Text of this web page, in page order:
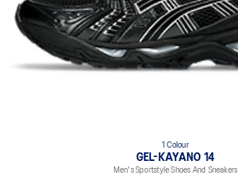
1 Colour
GEL-KAYANO 14
Men's Sportstyle Shoes And Sneakers